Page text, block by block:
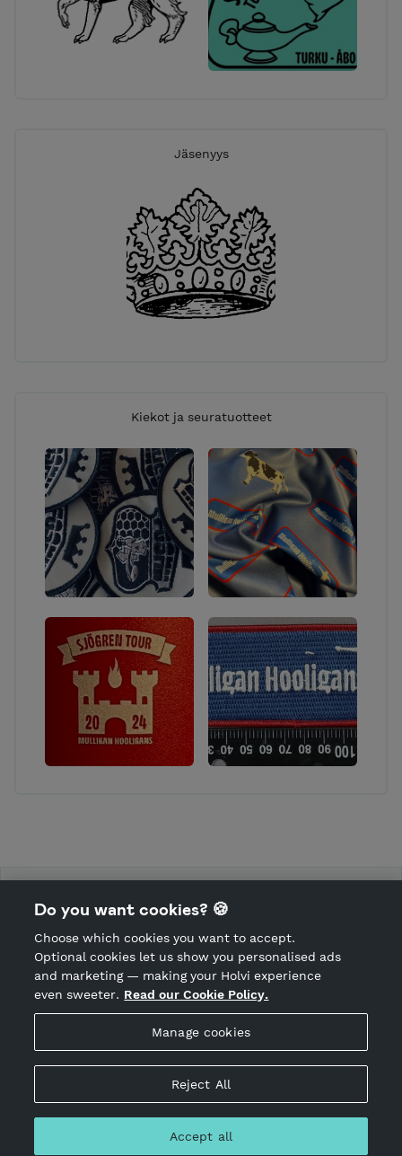
Jäsenyys
Kiekot ja seuratuotteet
Hosted by Holvi
Holvi Payment Services Ltd is regulated by the Financial
© 2026 Holvi Payment Services Ltd.
Mulligan Hooligans ry
CANCEL ORDER
Do you want cookies? 🍪
Choose which cookies you want to accept.
Optional cookies let us show you personalised ads
and marketing — making your Holvi experience
even sweeter. Read our Cookie Policy.
Manage cookies
Reject All
Accept all